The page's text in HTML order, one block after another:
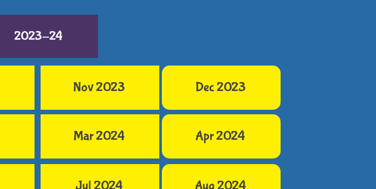
2023-24
Nov 2023
Mar 2024
Dec 2023
Apr 2024
Jul 2024 Aug 2024